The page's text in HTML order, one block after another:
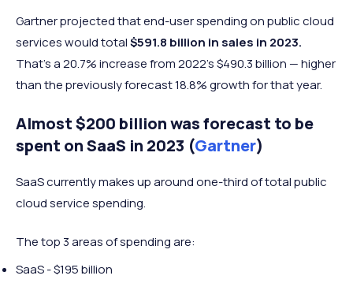
Gartner projected that end-user spending on public cloud
services would total$591.8 billion in sales in 2023.
That’s a 20.7% increase from 2022's $490.3 billion — higher
than the previously forecast 18.8% growth for that year.
Almost $200 billion was forecast to be
spent on SaaS in 2023 (Gartner)
SaaS currently makes up around one-thirdof total public
cloud service spending.
The top 3 areas of spending are:
SaaS - $195 billion